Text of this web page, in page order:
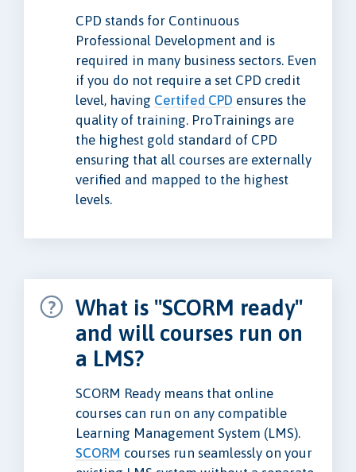
CPD stands for Continuous
Professional Development and is
required in many business sectors. Even
if you do not require a set CPD credit
level, having Certifed CPD ensures the
quality of training. ProTrainings are
the highest gold standard of CPD
ensuring that all courses are externally
verified and mapped to the highest
levels.
What is "SCORM ready"
and will courses run on
a LMS?
SCORM Ready means that online
courses can run on any compatible
Learning Management System (LMS).
SCORM courses run seamlessly on your